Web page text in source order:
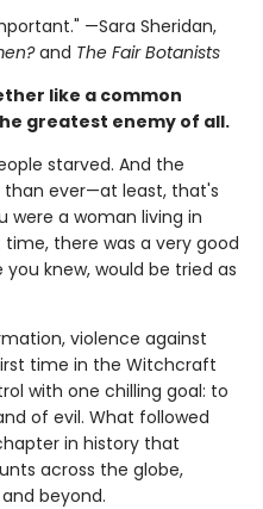
—Sara Sheridan,
and The Fair Botanists
like a common
greatest enemy of all.
starved. And the
than ever—at least, that's
were a woman living in
there was a very good
knew, would be tried as
violence against
time in the Witchcraft
with one chilling goal: to
of evil. What followed
in history that
across the globe,
beyond.